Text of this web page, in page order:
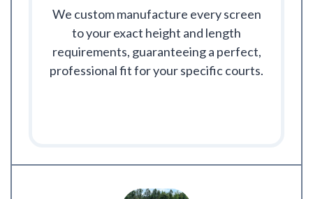
We custom manufacture every screen
to your exact height and length
requirements, guaranteeing a perfect,
professional fit for your specific courts.